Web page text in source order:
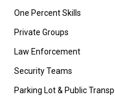
One Percent Skills
Private Groups
Law Enforcement
Security Teams
Parking Lot & Public